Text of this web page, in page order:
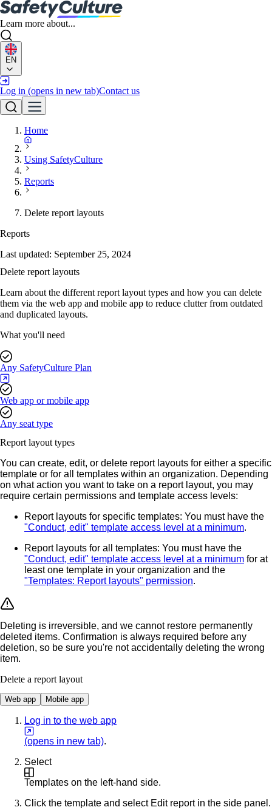
Learn more about...
EN
Log in (opens in new tab)Contact us
Home
Using SafetyCulture
Reports
Delete report layouts
Reports
Last updated: September 25, 2024
Delete report layouts
Learn about the different report layout types and how you can delete
them via the web app and mobile app to reduce clutter from outdated
and duplicated layouts.
What you'll need
Any SafetyCulture Plan
Web app or mobile app
Any seat type
Report layout types
You can create, edit, or delete report layouts for either a specific
template or for all templates within an organization. Depending
on what action you want to take on a report layout, you may
require certain permissions and template access levels:
Report layouts for specific templates: You must have the
"Conduct, edit" template access level at a minimum.
Report layouts for all templates: You must have the
"Conduct, edit" template access level at a minimum for at
least one template in your organization and the
"Templates: Report layouts" permission.
Deleting is irreversible, and we cannot restore permanently
deleted items. Confirmation is always required before any
deletion, so be sure you're not accidentally deleting the wrong
item.
Delete a report layout
Web app Mobile app
Log in to the web app
(opens in new tab).
Select
Templates on the left-hand side.
Click the template and select Edit reportin the side panel.